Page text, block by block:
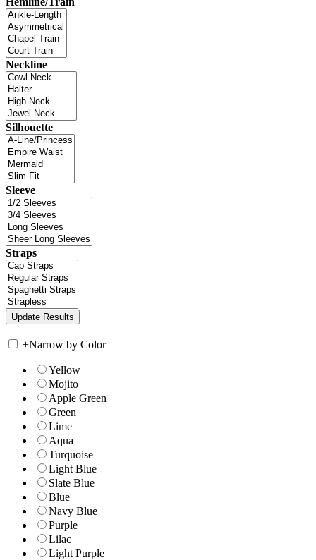
Neckline
Silhouette
Sleeve
Straps
+Narrow by Color
Yellow
Mojito
Apple Green
Green
Lime
Aqua
Turquoise
Light Blue
Slate Blue
Blue
Navy Blue
Purple
Lilac
Light Purple